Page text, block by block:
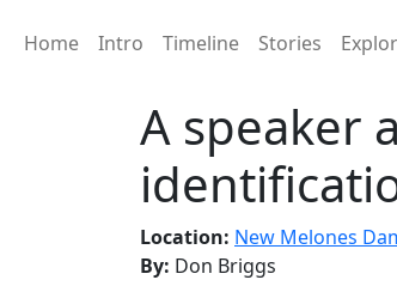
Home Intro Timeline Stories
A speaker
Location: New Melones
By: Don Briggs